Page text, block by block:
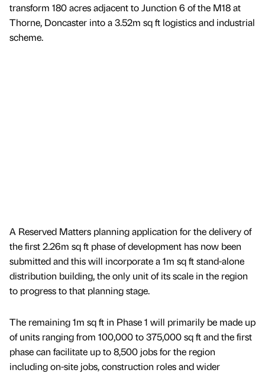
transform 180 acres adjacent to Junction 6 of the M18 at
Thorne, Doncaster into a 3.52m sq ft logistics and industrial
scheme.
A Reserved Matters planning application for the delivery of
the first 2.26m sq ft phase of development has now been
submitted and this will incorporate a 1m sq ft stand-alone
distribution building, the only unit of its scale in the region
to progress to that planning stage.
The remaining 1m sq ft in Phase 1 will primarily be made up
of units ranging from 100,000 to 375,000 sq ft and the first
phase can facilitate up to 8,500 jobs for the region
including on-site jobs, construction roles and wider